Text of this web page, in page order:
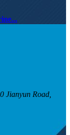
Jianyun Road,